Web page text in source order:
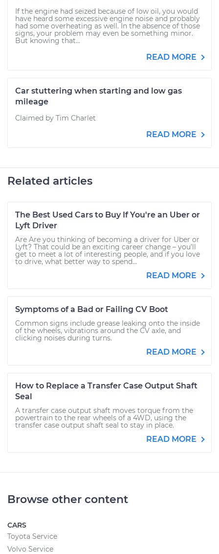
If the engine had seized because of low oil, you would
have heard some excessive engine noise and probably
had some overheating as well. In the absence of those
signs, your problem may even be something minor.
But knowing that...
READ MORE
Car stuttering when starting and low gas
mileage
Claimed by Tim Charlet
READ MORE
Related articles
The Best Used Cars to Buy If You're an Uber or
Lyft Driver
Are Are you thinking of becoming a driver for Uber or
Lyft? That could be an exciting career change – you’ll
get to meet a lot of interesting people, and if you love
to drive, what better way to spend...
READ MORE
Symptoms of a Bad or Failing CV Boot
Common signs include grease leaking onto the inside
of the wheels, vibrations around the CV axle, and
clicking noises during turns.
READ MORE
How to Replace a Transfer Case Output Shaft
Seal
A transfer case output shaft moves torque from the
powertrain to the rear wheels of a 4WD, using the
transfer case output shaft seal to stay in place.
READ MORE
Browse other content
CARS
Toyota Service
Volvo Service